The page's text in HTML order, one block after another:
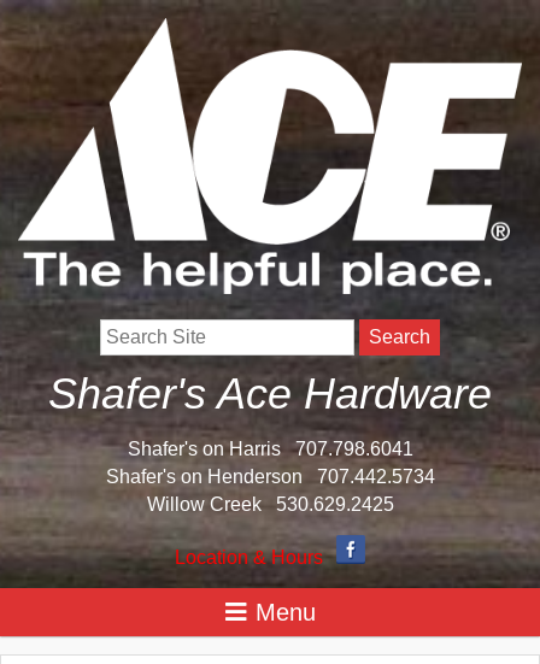
Search
Shafer's Ace Hardware
Shafer's on Harris
707.798.6041
Shafer's on Henderson
707.442.5734
Willow Creek
530.629.2425
Location & Hours